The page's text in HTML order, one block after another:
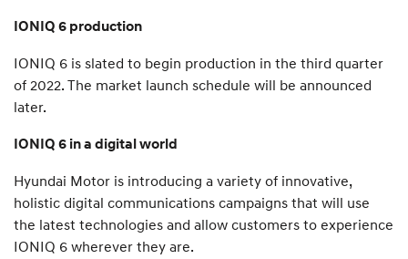
IONIQ 6 production
IONIQ 6 is slated to begin production in the third quarter
of 2022. The market launch schedule will be announced
later.
IONIQ 6 in a digital world
Hyundai Motor is introducing a variety of innovative,
holistic digital communications campaigns that will use
the latest technologies and allow customers to experience
IONIQ 6 wherever they are.